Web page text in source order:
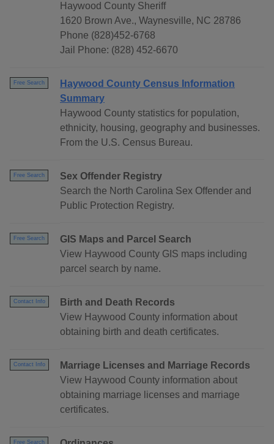
Haywood County Sheriff
1620 Brown Ave., Waynesville, NC 28786
Phone (828)452-6768
Jail Phone: (828) 452-6670
Free Search
Haywood County Census Information
Summary
Haywood County statistics for population,
ethnicity, housing, geography and businesses.
From the U.S. Census Bureau.
Free Search
Sex Offender Registry
Search the North Carolina Sex Offender and
Public Protection Registry.
Free Search
GIS Maps and Parcel Search
View Haywood County GIS maps including
parcel search by name.
Contact Info
Birth and Death Records
View Haywood County information about
obtaining birth and death certificates.
Contact Info
Marriage Licenses and Marriage Records
View Haywood County information about
obtaining marriage licenses and marriage
certificates.
Free Search